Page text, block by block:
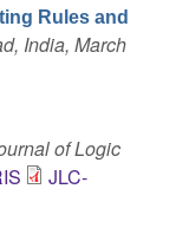
Rules and
India, March
of Logic
JLC-